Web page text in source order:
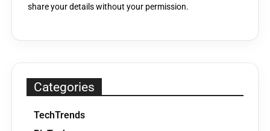
share your details without your permission.
Categories
TechTrends